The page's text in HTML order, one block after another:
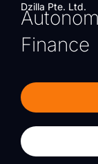
Dzilla Pte. Ltd.
Finance